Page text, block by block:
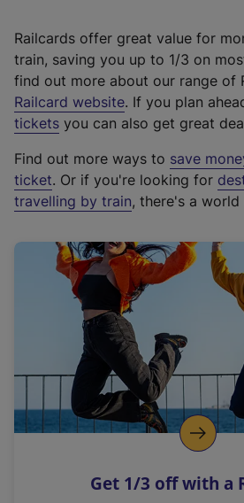
Railcards offer great value for
train, saving you up to 1/3 on
find out more about our range of
Railcard website(
e
t
e
r
a
l
i
n
k
o
p
s
. If you plan
tickets you can also get great
Find out more ways to save
ticket. Or if you're looking for
travelling by train, there's a
Get 1/3 off with a